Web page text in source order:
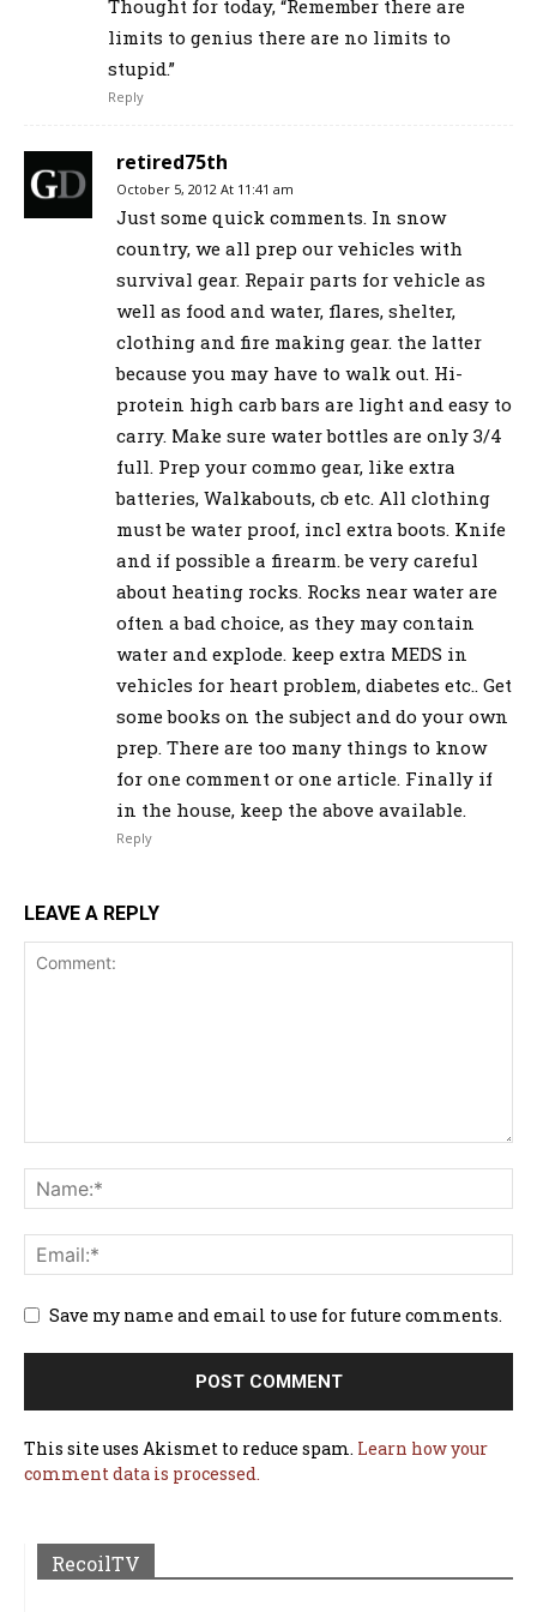
Thought for today, “Remember there are
limits to genius there are no limits to
stupid.”
Reply
retired75th
October 5, 2012 At 11:41 am
Just some quick comments. In snow
country, we all prep our vehicles with
survival gear. Repair parts for vehicle as
well as food and water, flares, shelter,
clothing and fire making gear. the latter
because you may have to walk out. Hi-
protein high carb bars are light and easy to
carry. Make sure water bottles are only 3/4
full. Prep your commo gear, like extra
batteries, Walkabouts, cb etc. All clothing
must be water proof, incl extra boots. Knife
and if possible a firearm. be very careful
about heating rocks. Rocks near water are
often a bad choice, as they may contain
water and explode. keep extra MEDS in
vehicles for heart problem, diabetes etc.. Get
some books on the subject and do your own
prep. There are too many things to know
for one comment or one article. Finally if
in the house, keep the above available.
Reply
LEAVE A REPLY
Save my name and email to use for future comments.
This site uses Akismet to reduce spam. Learn how your
comment data is processed.
RecoilTV